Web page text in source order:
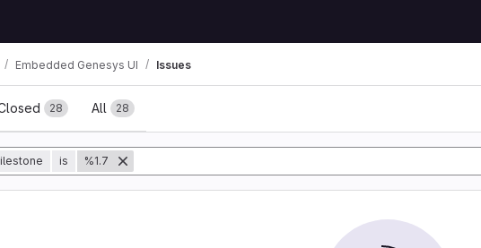
Embedded Genesys UI Issues
28 All 28
history
is %1.7